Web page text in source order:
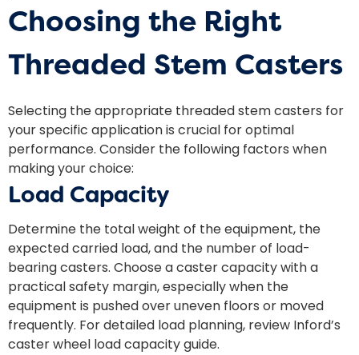
Choosing the Right
Threaded Stem Casters
Selecting the appropriate threaded stem casters for
your specific application is crucial for optimal
performance. Consider the following factors when
making your choice:
Load Capacity
Determine the total weight of the equipment, the
expected carried load, and the number of load-
bearing casters. Choose a caster capacity with a
practical safety margin, especially when the
equipment is pushed over uneven floors or moved
frequently. For detailed load planning, review Inford’s
caster wheel load capacityguide.